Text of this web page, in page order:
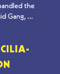
the
Gang,
in
artist